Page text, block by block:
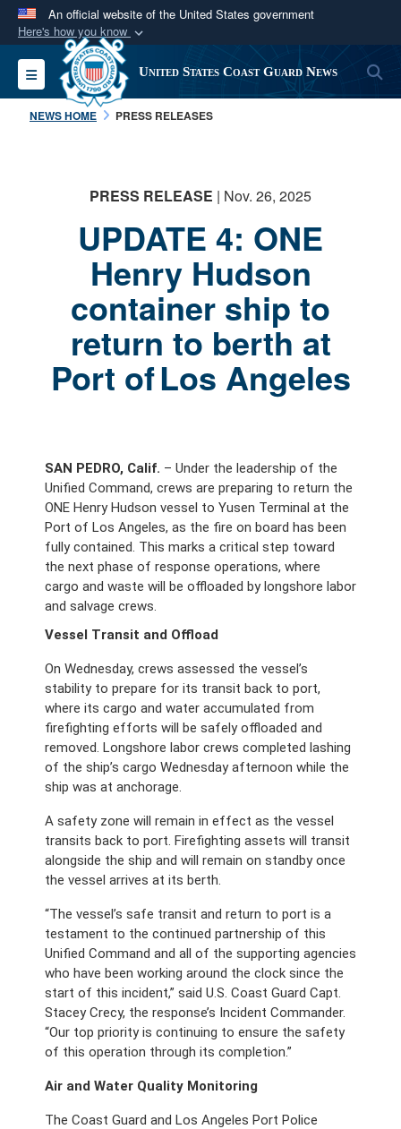
An official website of the United States government
Here's how you know
Official websites use .mil
A.milwebsite belongs to an official U.S.
Department of Defense organization in the United
lock ( )orhttps:// means you’ve safely
connected to the .mil website. Share sensitive
information only on official, secure websites.
Toggle navigation United States Coast Guard News
NEWS HOME PRESS RELEASES
PRESS RELEASE | Nov. 26, 2025
UPDATE 4: ONE
Henry Hudson
container ship to
return to berth at
Port of Los Angeles
SAN PEDRO, Calif. – Under the leadership of the
Unified Command, crews are preparing to return the
ONE Henry Hudson vessel to Yusen Terminal at the
Port of Los Angeles, as the fire on board has been
fully contained. This marks a critical step toward
the next phase of response operations, where
cargo and waste will be offloaded by longshore labor
and salvage crews.
Vessel Transit and Offload
On Wednesday, crews assessed the vessel’s
stability to prepare for its transit back to port,
where its cargo and water accumulated from
firefighting efforts will be safely offloaded and
removed. Longshore labor crews completed lashing
of the ship’s cargo Wednesday afternoon while the
ship was at anchorage.
A safety zone will remain in effect as the vessel
transits back to port. Firefighting assets will transit
alongside the ship and will remain on standby once
the vessel arrives at its berth.
“The vessel’s safe transit and return to port is a
testament to the continued partnership of this
Unified Command and all of the supporting agencies
who have been working around the clock since the
start of this incident,” said U.S. Coast Guard Capt.
Stacey Crecy, the response’s Incident Commander.
“Our top priority is continuing to ensure the safety
of this operation through its completion.”
Air and Water Quality Monitoring
The Coast Guard and Los Angeles Port Police